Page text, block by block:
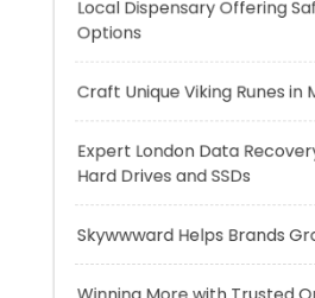
Expert London Data
Hard Drives and SSDs
Skywwward Helps Brands
Winning More with Trusted